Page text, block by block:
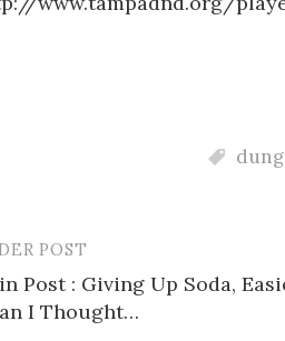
POST
Post : Giving Up Soda,
I Thought…